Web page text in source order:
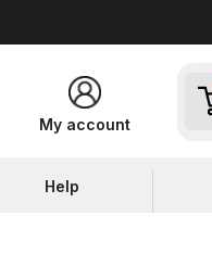
My account
Help